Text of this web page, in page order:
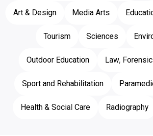
Art & Design
Media Arts
Tourism
Sciences
Outdoor Education
Law,
Sport and Rehabilitation
Health & Social Care
Radiography